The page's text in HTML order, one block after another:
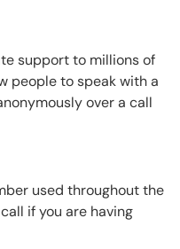
support to millions of
people to speak with a
over a call
used throughout the
if you are having